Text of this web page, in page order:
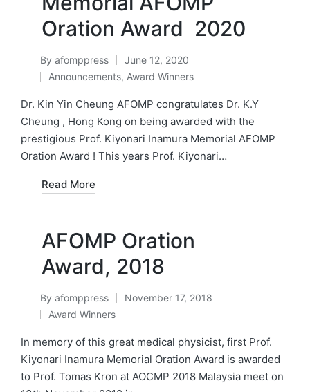
Oration Award 2020
Posted
by
By afomppress June 12, 2020
Posted
in
Announcements, Award Winners
Dr. Kin Yin Cheung AFOMP congratulates Dr. K.Y
Cheung , Hong Kong on being awarded with the
prestigious Prof. Kiyonari Inamura Memorial AFOMP
Oration Award ! This years Prof. Kiyonari…
Read More
AFOMP Oration
Award, 2018
Posted
by
By afomppress November 17, 2018
Posted
in
Award Winners
In memory of this great medical physicist, first Prof.
Kiyonari Inamura Memorial Oration Award is awarded
to Prof. Tomas Kron at AOCMP 2018 Malaysia meet on